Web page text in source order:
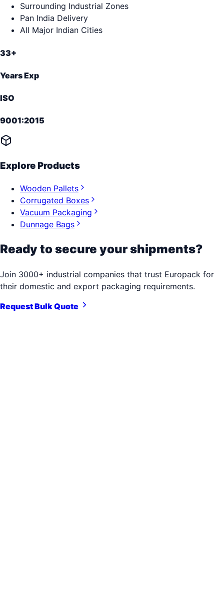
Surrounding Industrial Zones
Pan India Delivery
All Major Indian Cities
33+
Years Exp
ISO
9001:2015
Explore Products
Wooden Pallets
Corrugated Boxes
Vacuum Packaging
Dunnage Bags
Ready to secure your shipments?
Join 3000+ industrial companies that trust Europack for
their domestic and export packaging requirements.
Request Bulk Quote